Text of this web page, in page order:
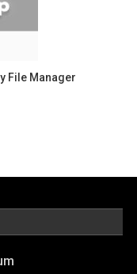
File Manager